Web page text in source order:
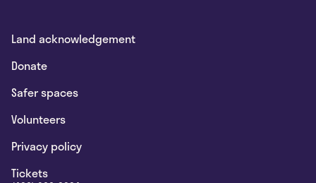
Land acknowledgement
Donate
Safer spaces
Volunteers
Privacy policy
Tickets